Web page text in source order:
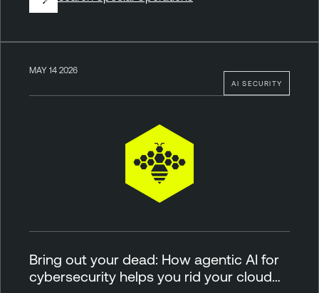
AI SECURITY
MAY 14 2026
Bring out your dead: How agentic AI for
cybersecurity helps you rid your cloud…